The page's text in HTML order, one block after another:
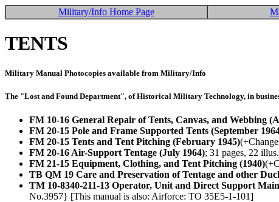
Military/Info Home Page
TENTS
Military Manual Photocopies available from Military/Info
The "Lost and Found Department", of Historical Military Technology, in
FM 10-16 General Repair of Tents, Canvas, and Webbing
FM 20-15 Pole and Frame Supported Tents (September
FM 20-15 Tents and Tent Pitching (February 1945)
FM 20-16 Air-Support Tentage (July 1964); 31 pages, 22
FM 21-15 Equipment, Clothing, and Tent Pitching (1940)
TB QM 19 Care and Preservation of Tentage and other
TM 10-8340-211-13 Operator, Unit and Direct Support
No.3957} [This manual is also: Airforce: TO 35E5-1-101]